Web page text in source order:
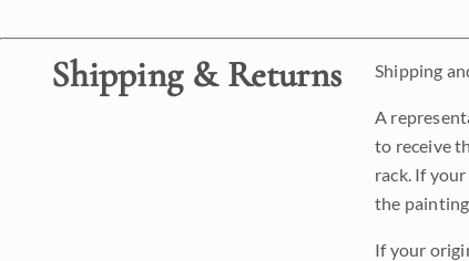
Shipping & Returns Shipping
A
to receive
rack. If
the
If your